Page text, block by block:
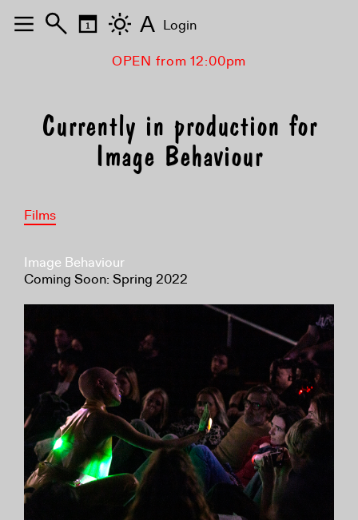
OPEN from 12:00pm
Currently in production for
Image Behaviour
Films
Image Behaviour
Coming Soon: Spring 2022
A Login